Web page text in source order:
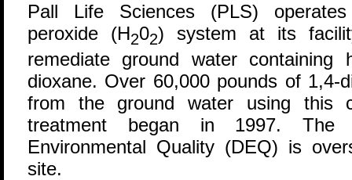
Pall Life Sciences (PLS)
peroxide (H202) system at its
remediate ground water containing
dioxane. Over 60,000 pounds of 1,4-
from the ground water using this
treatment began in 1997. The
Environmental Quality (DEQ) is
site.